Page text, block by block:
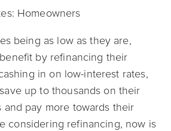
Homeowners
being as low as they are,
by refinancing their
in on low-interest rates,
up to thousands on their
and pay more towards their
considering refinancing, now is